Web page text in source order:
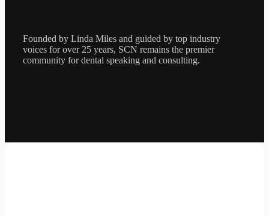
Founded by Linda Miles and guided by top industry
voices for over 25 years, SCN remains the premier
community for dental speaking and consulting.